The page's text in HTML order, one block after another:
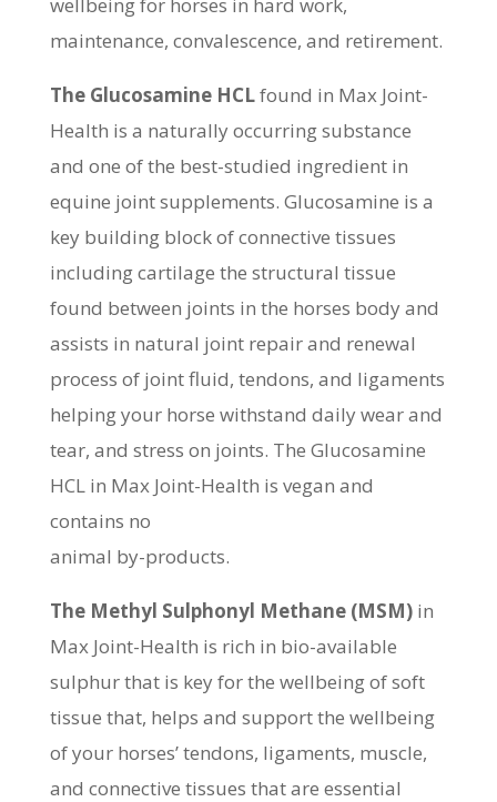
wellbeing for horses in hard work,
maintenance, convalescence, and retirement.
The Glucosamine HCLfound in Max Joint-
Health is a naturally occurring substance
and one of the best-studied ingredient in
equine joint supplements. Glucosamine is a
key building block of connective tissues
including cartilage the structural tissue
found between joints in the horses body and
assists in natural joint repair and renewal
process of joint fluid, tendons, and ligaments
helping your horse withstand daily wear and
tear, and stress on joints. The Glucosamine
HCL in Max Joint-Health is vegan and
contains no
animal by-products.
The Methyl Sulphonyl Methane (MSM)in
Max Joint-Health is rich in bio-available
sulphur that is key for the wellbeing of soft
tissue that, helps and support the wellbeing
of your horses’ tendons, ligaments, muscle,
and connective tissues that are essential